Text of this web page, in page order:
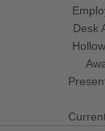
Desk